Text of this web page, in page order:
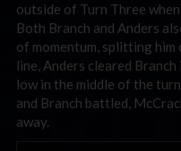
outside of Turn Three
Both Branch and Anders
of momentum, splitting
line, Anders cleared
low in the middle of the
and Branch battled,
away.